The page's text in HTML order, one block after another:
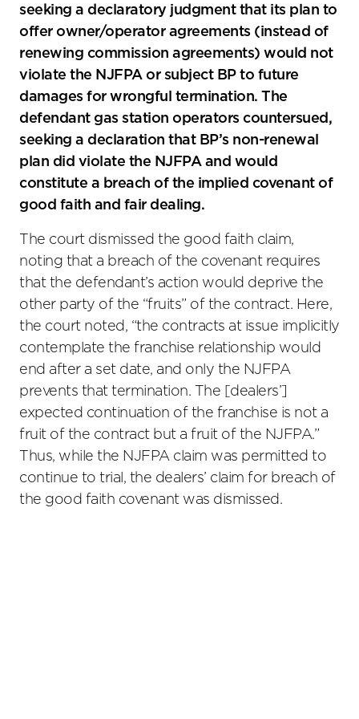
seeking a declaratory judgment that its plan to
offer owner/operator agreements (instead of
renewing commission agreements) would not
violate the NJFPA or subject BP to future
damages for wrongful termination. The
defendant gas station operators countersued,
seeking a declaration that BP’s non-renewal
plan did violate the NJFPA and would
constitute a breach of the implied covenant of
good faith and fair dealing.
The court dismissed the good faith claim,
noting that a breach of the covenant requires
that the defendant’s action would deprive the
other party of the “fruits” of the contract. Here,
the court noted, “the contracts at issue implicitly
contemplate the franchise relationship would
end after a set date, and only the NJFPA
prevents that termination. The [dealers’]
expected continuation of the franchise is not a
fruit of the contract but a fruit of the NJFPA.”
Thus, while the NJFPA claim was permitted to
continue to trial, the dealers’ claim for breach of
the good faith covenant was dismissed.